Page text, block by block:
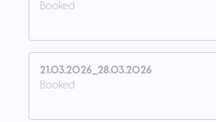
Booked
21.03.2026_28.03.2026
Booked